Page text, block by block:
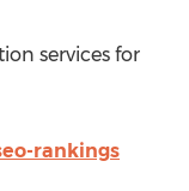
services for
rankings